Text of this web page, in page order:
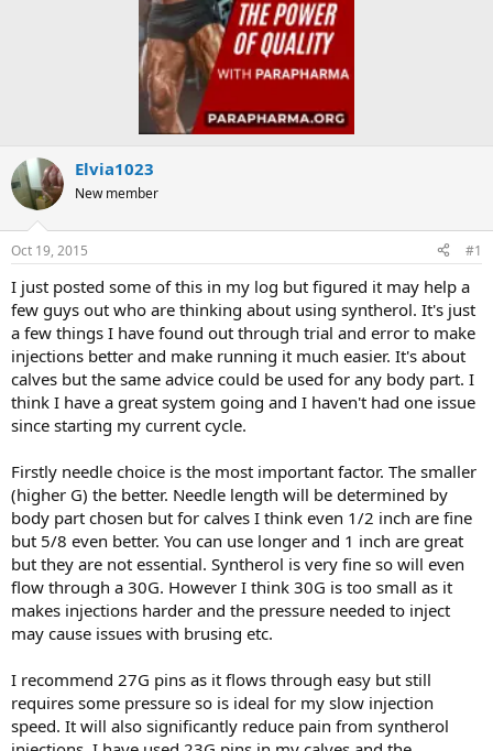
Elvia1023
New member
Oct 19, 2015 #1
I just posted some of this in my log but figured it may help a
few guys out who are thinking about using syntherol. It's just
a few things I have found out through trial and error to make
injections better and make running it much easier. It's about
calves but the same advice could be used for any body part. I
think I have a great system going and I haven't had one issue
since starting my current cycle.
Firstly needle choice is the most important factor. The smaller
(higher G) the better. Needle length will be determined by
body part chosen but for calves I think even 1/2 inch are fine
but 5/8 even better. You can use longer and 1 inch are great
but they are not essential. Syntherol is very fine so will even
flow through a 30G. However I think 30G is too small as it
makes injections harder and the pressure needed to inject
may cause issues with brusing etc.
I recommend 27G pins as it flows through easy but still
requires some pressure so is ideal for my slow injection
speed. It will also significantly reduce pain from syntherol